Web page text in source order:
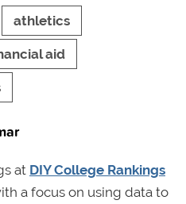
athletics
aid
at DIY College Rankings
a focus on using data to